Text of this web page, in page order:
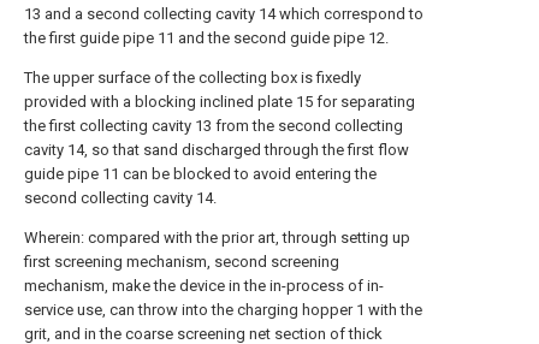
13 and a second collecting cavity 14 which correspond to
the first guide pipe 11 and the second guide pipe 12.
The upper surface of the collecting box is fixedly
provided with a blocking inclined plate 15 for separating
the first collecting cavity 13 from the second collecting
cavity 14, so that sand discharged through the first flow
guide pipe 11 can be blocked to avoid entering the
second collecting cavity 14.
Wherein: compared with the prior art, through setting up
first screening mechanism, second screening
mechanism, make the device in the in-process of in-
service use, can throw into the charging hopper 1 with the
grit, and in the coarse screening net section of thick